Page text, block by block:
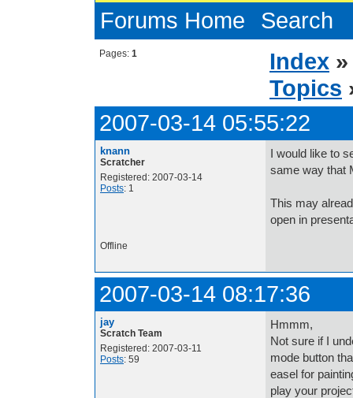
Forums Home Search
Pages: 1 Index
Topics
2007-03-14 05:55:22
knann
Scratcher
Registered: 2007-03-14
Posts: 1
I would like to
same way that
This may
open in
Offline
2007-03-14 08:17:36
jay
Scratch Team
Registered: 2007-03-11
Posts: 59
Hmmm,
Not sure if I
mode button
easel for
play your